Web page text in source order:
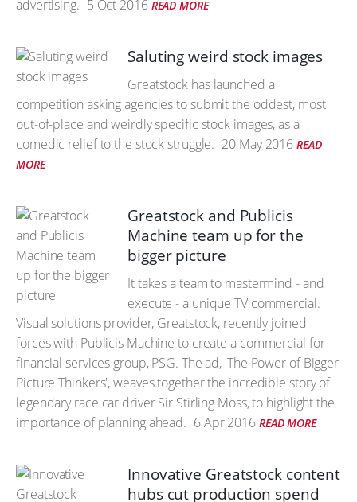
advertising. 5 Oct 2016 READ MORE
Saluting weird stock images
Greatstock has launched a
competition asking agencies to submit the oddest, most
out-of-place and weirdly specific stock images, as a
comedic relief to the stock struggle. 20 May 2016 READ
MORE
Greatstock and Publicis
Machine team up for the
bigger picture
It takes a team to mastermind - and
execute - a unique TV commercial.
Visual solutions provider, Greatstock, recently joined
forces with Publicis Machine to create a commercial for
financial services group, PSG. The ad, 'The Power of Bigger
Picture Thinkers', weaves together the incredible story of
legendary race car driver Sir Stirling Moss, to highlight the
importance of planning ahead. 6 Apr 2016 READ MORE
Innovative Greatstock content
hubs cut production spend